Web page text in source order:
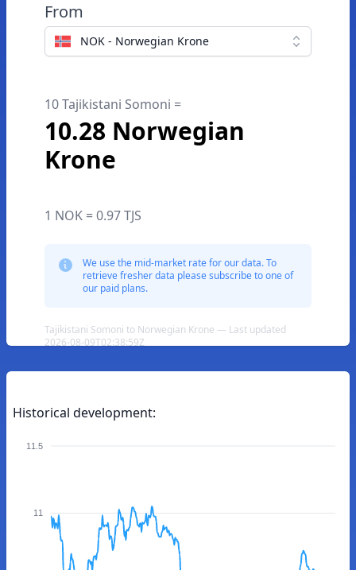
From
NOK - Norwegian Krone
10 Tajikistani Somoni =
10.28 Norwegian
Krone
1 NOK = 0.97 TJS
We use the mid-market rate for our data. To
retrieve fresher data please subscribe to one of
our paid plans.
Tajikistani Somoni to Norwegian Krone — Last updated
2026-08-09T02:38:59Z
Historical development:
11.5
11